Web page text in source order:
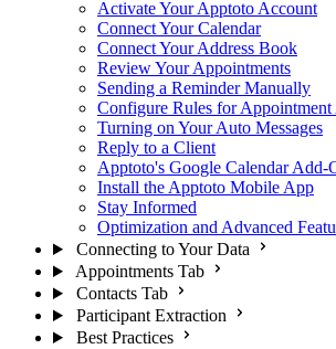
Activate Your Apptoto Account
Connect Your Calendar
Connect Your Address Book
Review Your Appointments
Sending a Reminder Manually
Configure Rules for Appointment
Turning on Your Auto Messages
Reply to a Client
Apptoto's Google Calendar Add-
Install the Apptoto Mobile App
Stay Informed
Optimization and Advanced
Connecting to Your Data
Appointments Tab
Contacts Tab
Participant Extraction
Best Practices